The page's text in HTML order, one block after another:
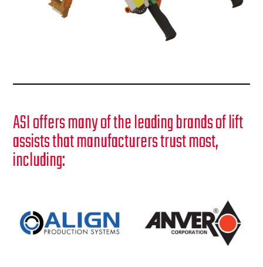
ASI offers many of the leading brands of lift
assists that manufacturers trust most,
including: